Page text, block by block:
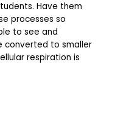
Have them
processes so
to see and
converted to smaller
respiration is